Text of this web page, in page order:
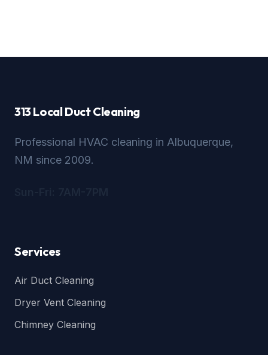
313 Local Duct Cleaning
Professional HVAC cleaning in Albuquerque,
NM since 2009.
Services
Air Duct Cleaning
Dryer Vent Cleaning
Chimney Cleaning